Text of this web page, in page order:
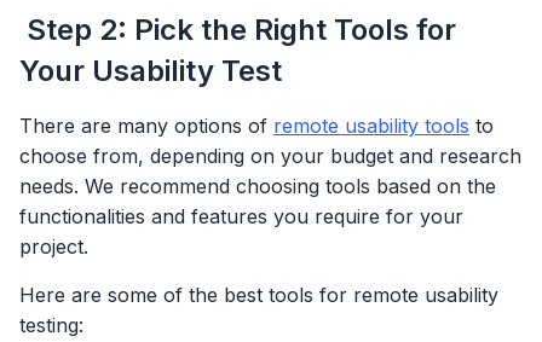
Step 2: Pick the Right Tools for
Your Usability Test
There are many options of remote usability tools to
choose from, depending on your budget and research
needs. We recommend choosing tools based on the
functionalities and features you require for your
project.
Here are some of the best tools for remote usability
testing: